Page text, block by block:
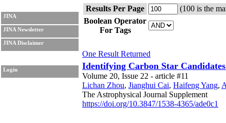
JINA
JINA Newsletter
JINA Disclaimer
Login
Results Per Page
(100 is the
Boolean Operator
For Tags
One Result Returned
Identifying Carbon Star
Volume 20, Issue 22 - article #11
Lichan Zhou, Jianghui Cai, Haifeng Yang,
The Astrophysical Journal Supplement
https://doi.org/10.3847/1538-4365/ade0c1